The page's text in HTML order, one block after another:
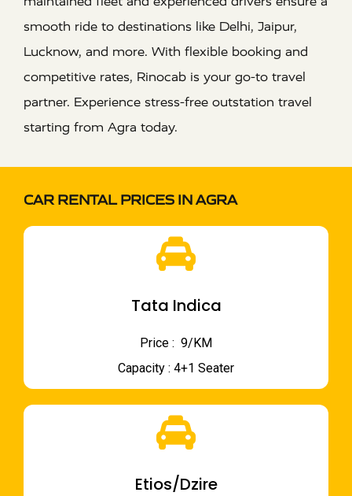
smooth ride to destinations like Delhi, Jaipur,
Lucknow, and more. With flexible booking and
competitive rates, Rinocab is your go-to travel
partner. Experience stress-free outstation travel
starting from Agra today.
CAR RENTAL PRICES IN AGRA
Tata Indica
Price : ₹ 9/KM
Capacity : 4+1 Seater
Etios/Dzire